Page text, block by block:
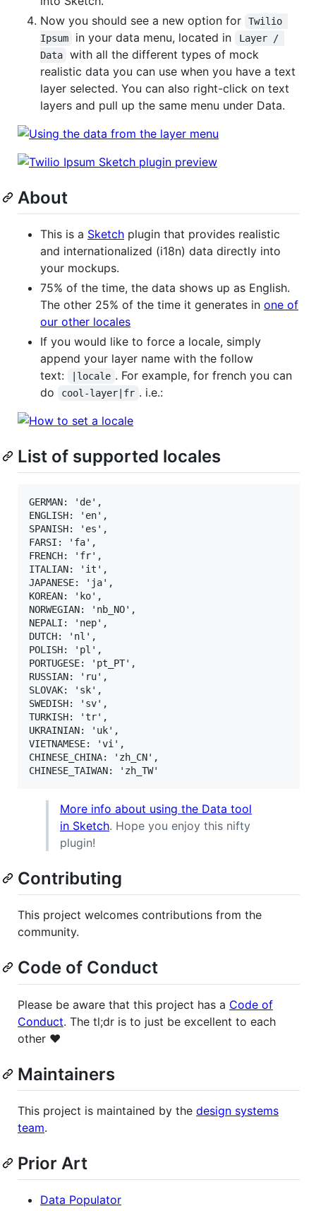
Now you should see a new option for
Twilio
Ipsum
in your data menu, located in
Layer /
Data
with all the different types of mock
realistic data you can use when you have a text
layer selected. You can also right-click on text
layers and pull up the same menu under Data.
About
This is a Sketch plugin that provides realistic
and internationalized (i18n) data directly into
your mockups.
75% of the time, the data shows up as English.
The other 25% of the time it generates in one of
our other locales
If you would like to force a locale, simply
append your layer name with the follow
text:
|locale . For example, for french you can
do
cool-layer|fr . i.e.:
List of supported locales
GERMAN: 'de',
ENGLISH: 'en',
SPANISH: 'es',
FARSI: 'fa',
FRENCH: 'fr',
ITALIAN: 'it',
JAPANESE: 'ja',
KOREAN: 'ko',
NORWEGIAN: 'nb_NO',
NEPALI: 'nep',
DUTCH: 'nl',
POLISH: 'pl',
PORTUGESE: 'pt_PT',
RUSSIAN: 'ru',
SLOVAK: 'sk',
SWEDISH: 'sv',
TURKISH: 'tr',
UKRAINIAN: 'uk',
VIETNAMESE: 'vi',
CHINESE_CHINA: 'zh_CN',
More info about using the Data tool
in Sketch. Hope you enjoy this nifty
plugin!
Contributing
This project welcomes contributions from the
community.
Code of Conduct
Please be aware that this project has a Code of
Conduct. The tl;dr is to just be excellent to each
other ❤️
Maintainers
This project is maintained by the design systems
team.
Prior Art
Data Populator